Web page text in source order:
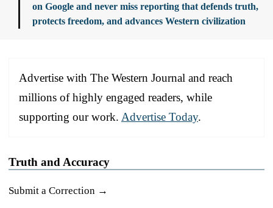
on Google and never miss reporting that defends truth,
protects freedom, and advances Western civilization
Advertise with The Western Journal and reach
millions of highly engaged readers, while
supporting our work. Advertise Today.
Truth and Accuracy
Submit a Correction →